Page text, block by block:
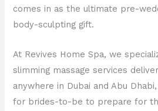
comes in as the ultimate pre-
body-sculpting gift.
At Revives Home Spa, we
slimming massage services
anywhere in Dubai and Abu
for brides-to-be to prepare for